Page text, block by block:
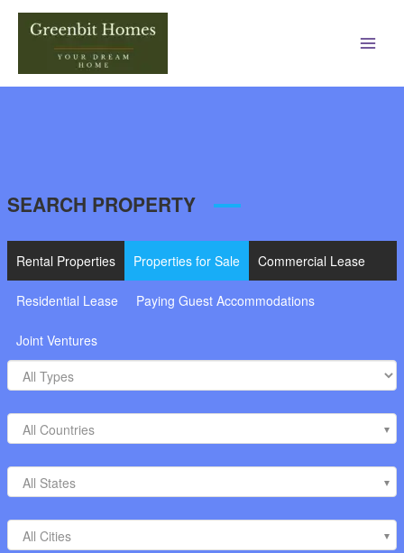
SEARCH PROPERTY
Rental Properties Properties for Sale Commercial Lease
Residential Lease Paying Guest Accommodations
Joint Ventures
All Countries
All States
All Cities